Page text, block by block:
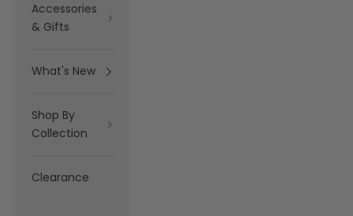
Accessories
& Gifts
What's New
Shop By
Collection
Clearance